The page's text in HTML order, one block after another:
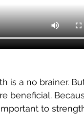
is a no brainer.
beneficial.
to